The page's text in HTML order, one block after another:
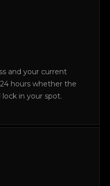
and your current
hours whether the
in your spot.